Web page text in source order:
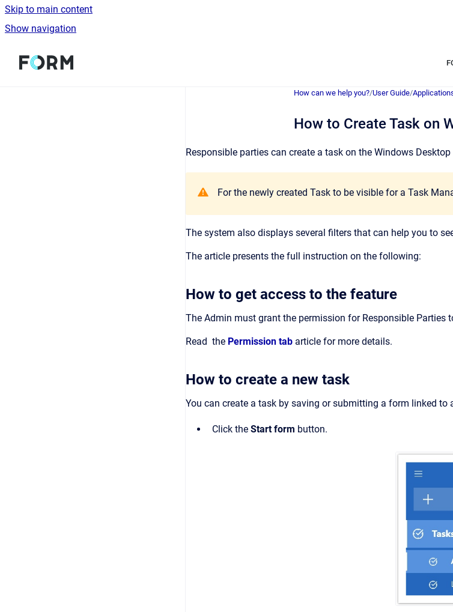
Skip to main content
Show navigation
Go to homepage
How can we help you?/User Guide/
How to Create Task on
Responsible parties can create a task on the Windows
For the newly created Task to be visible for a Task
The system also displays several filters that can help you to
The article presents the full instruction on the following:
How to get access to the feature
The Admin must grant the permission for Responsible Parties
Read the Permission tab article for more details.
How to create a new task
You can create a task by saving or submitting a form linked
Click the Start form button.